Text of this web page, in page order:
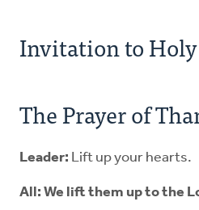
Invitation to
The Prayer of
Leader: Lift up your hearts.
All: We lift them up to the